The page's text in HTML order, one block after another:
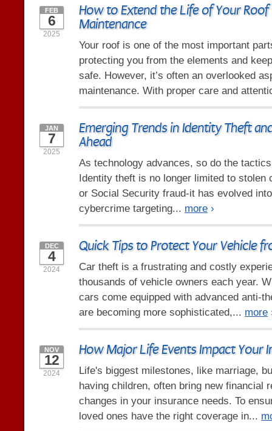
How to Extend the Life of Your Roof
Maintenance
FEB
6
2025
Your roof is one of the most important
protecting you from the elements and
safe. However, it’s often an overlooked
maintenance. With proper care and
Emerging Trends in Identity Theft
Ahead
JAN
7
2025
As technology advances, so do the
Identity theft is no longer limited to stolen
or Social Security fraud-it has evolved
cybercrime targeting... more ›
Quick Tips to Protect Your Vehicle
DEC
4
2024
Car theft is a frustrating and costly
thousands of vehicle owners each year.
cars come equipped with advanced anti-
are becoming more sophisticated,... more
How Major Life Events Impact Your
NOV
12
2024
Life's biggest milestones, like marriage,
having children, often bring new financial
changes in your insurance needs. To
loved ones have the right coverage in...